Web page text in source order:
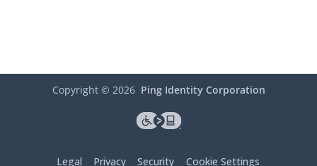
Copyright © 2026 Ping Identity Corporation
Legal Privacy Security Cookie Settings